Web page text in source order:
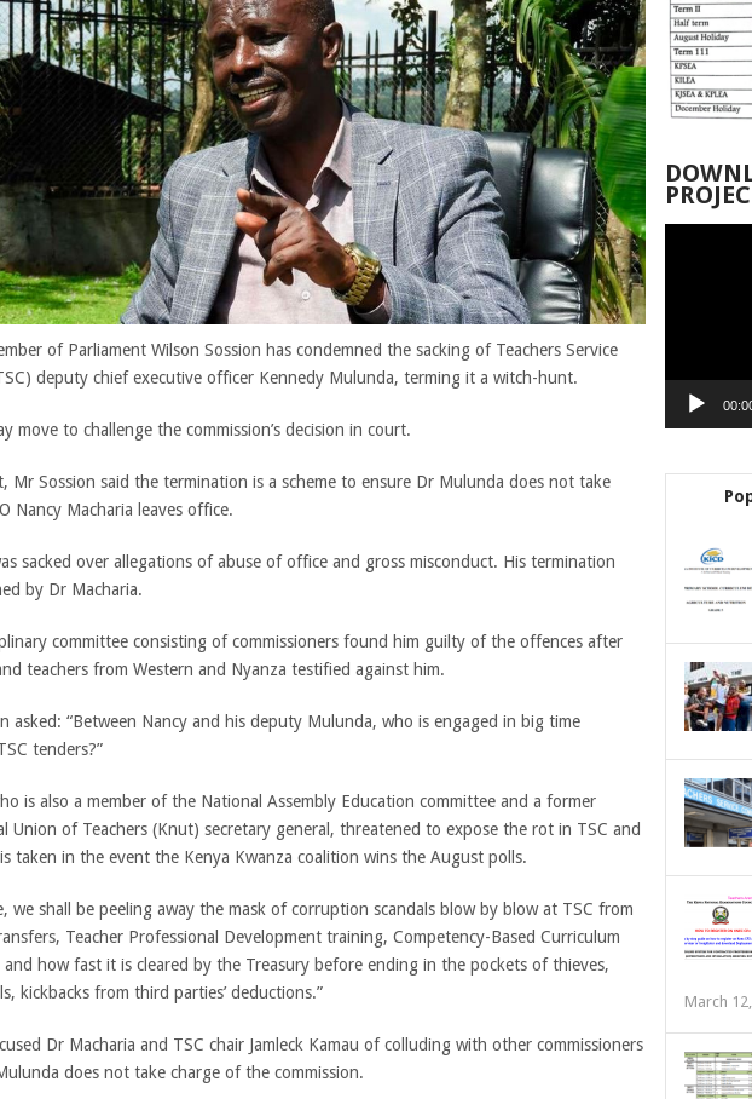
of Parliament Wilson Sossion has condemned the sacking of Teachers Service
deputy chief executive officer Kennedy Mulunda, terming it a witch-hunt.
move to challenge the commission’s decision in court.
Mr Sossion said the termination is a scheme to ensure Dr Mulunda does not take
Nancy Macharia leaves office.
sacked over allegations of abuse of office and gross misconduct. His termination
by Dr Macharia.
committee consisting of commissioners found him guilty of the offences after
teachers from Western and Nyanza testified against him.
asked: “Between Nancy and his deputy Mulunda, who is engaged in big time
tenders?”
is also a member of the National Assembly Education committee and a former
Union of Teachers (Knut) secretary general, threatened to expose the rot in TSC and
taken in the event the Kenya Kwanza coalition wins the August polls.
we shall be peeling away the mask of corruption scandals blow by blow at TSC from
Teacher Professional Development training, Competency-Based Curriculum
how fast it is cleared by the Treasury before ending in the pockets of thieves,
kickbacks from third parties’ deductions.”
Dr Macharia and TSC chair Jamleck Kamau of colluding with other commissioners
does not take charge of the commission.
March